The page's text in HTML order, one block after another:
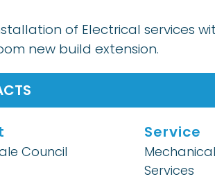
of Electrical services
new build extension.
Council
Service
Services